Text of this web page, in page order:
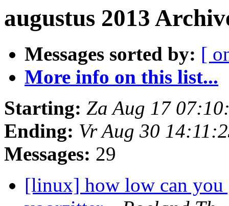
augustus 2013
Messages sorted by: [
More info on this list...
Starting: Za Aug 17
Ending: Vr Aug 30
Messages: 29
[linux] how low can you